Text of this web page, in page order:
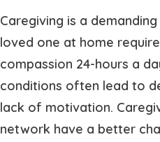
Caregiving is a
loved one at home
compassion 24-hours a
conditions often lead to
lack of motivation.
network have a better